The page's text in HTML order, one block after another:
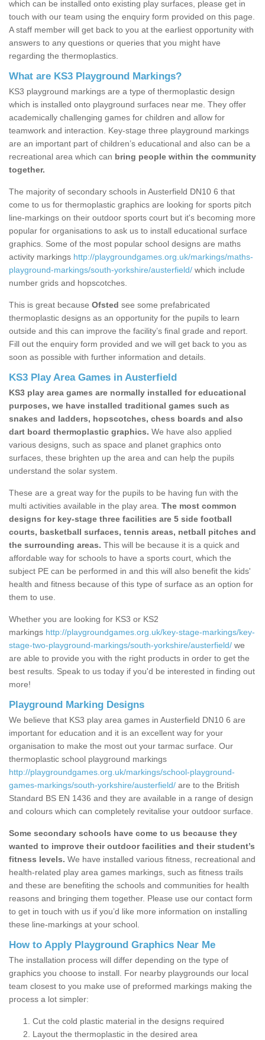
which can be installed onto existing play surfaces, please get in
touch with our team using the enquiry form provided on this page.
A staff member will get back to you at the earliest opportunity with
answers to any questions or queries that you might have
regarding the thermoplastics.
What are KS3 Playground Markings?
KS3 playground markings are a type of thermoplastic design
which is installed onto playground surfaces near me. They offer
academically challenging games for children and allow for
teamwork and interaction. Key-stage three playground markings
are an important part of children’s educational and also can be a
recreational area which can bring people within the community
together.
The majority of secondary schools in Austerfield DN10 6 that
come to us for thermoplastic graphics are looking for sports pitch
line-markings on their outdoor sports court but it's becoming more
popular for organisations to ask us to install educational surface
graphics. Some of the most popular school designs are maths
activity markings http://playgroundgames.org.uk/markings/maths-
playground-markings/south-yorkshire/austerfield/ which include
number grids and hopscotches.
This is great because Ofsted see some prefabricated
thermoplastic designs as an opportunity for the pupils to learn
outside and this can improve the facility’s final grade and report.
Fill out the enquiry form provided and we will get back to you as
soon as possible with further information and details.
KS3 Play Area Games in Austerfield
KS3 play area games are normally installed for educational
purposes, we have installed traditional games such as
snakes and ladders, hopscotches, chess boards and also
dart board thermoplastic graphics. We have also applied
various designs, such as space and planet graphics onto
surfaces, these brighten up the area and can help the pupils
understand the solar system.
These are a great way for the pupils to be having fun with the
multi activities available in the play area. The most common
designs for key-stage three facilities are 5 side football
courts, basketball surfaces, tennis areas, netball pitches and
the surrounding areas. This will be because it is a quick and
affordable way for schools to have a sports court, which the
subject PE can be performed in and this will also benefit the kids'
health and fitness because of this type of surface as an option for
them to use.
Whether you are looking for KS3 or KS2
markings http://playgroundgames.org.uk/key-stage-markings/key-
stage-two-playground-markings/south-yorkshire/austerfield/ we
are able to provide you with the right products in order to get the
best results. Speak to us today if you'd be interested in finding out
more!
Playground Marking Designs
We believe that KS3 play area games in Austerfield DN10 6 are
important for education and it is an excellent way for your
organisation to make the most out your tarmac surface. Our
thermoplastic school playground markings
http://playgroundgames.org.uk/markings/school-playground-
games-markings/south-yorkshire/austerfield/ are to the British
Standard BS EN 1436 and they are available in a range of design
and colours which can completely revitalise your outdoor surface.
Some secondary schools have come to us because they
wanted to improve their outdoor facilities and their student’s
fitness levels. We have installed various fitness, recreational and
health-related play area games markings, such as fitness trails
and these are benefiting the schools and communities for health
reasons and bringing them together. Please use our contact form
to get in touch with us if you’d like more information on installing
these line-markings at your school.
How to Apply Playground Graphics Near Me
The installation process will differ depending on the type of
graphics you choose to install. For nearby playgrounds our local
team closest to you make use of preformed markings making the
process a lot simpler:
Cut the cold plastic material in the designs required
Layout the thermoplastic in the desired area